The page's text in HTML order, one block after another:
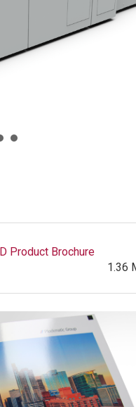
Product Brochure
1.36